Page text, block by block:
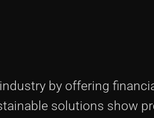
by offering
solutions show